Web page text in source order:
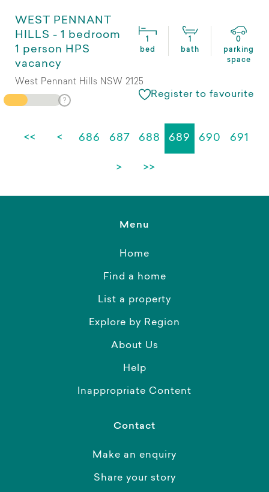
WEST PENNANT
HILLS - 1 bedroom
1 person HPS
vacancy
1
bed
1
bath
0
parking
space
West Pennant Hills NSW 2125
Register to favourite
<< < 686 687 688 689 690 691
> >>
Menu
Home
Find a home
List a property
Explore by Region
About Us
Help
Inappropriate Content
Contact
Make an enquiry
Share your story